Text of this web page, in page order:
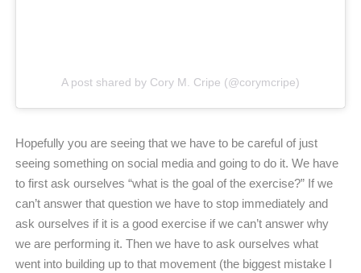
A post shared by Cory M. Cripe (@corymcripe)
Hopefully you are seeing that we have to be careful of just
seeing something on social media and going to do it. We have
to first ask ourselves “what is the goal of the exercise?” If we
can’t answer that question we have to stop immediately and
ask ourselves if it is a good exercise if we can’t answer why
we are performing it. Then we have to ask ourselves what
went into building up to that movement (the biggest mistake I